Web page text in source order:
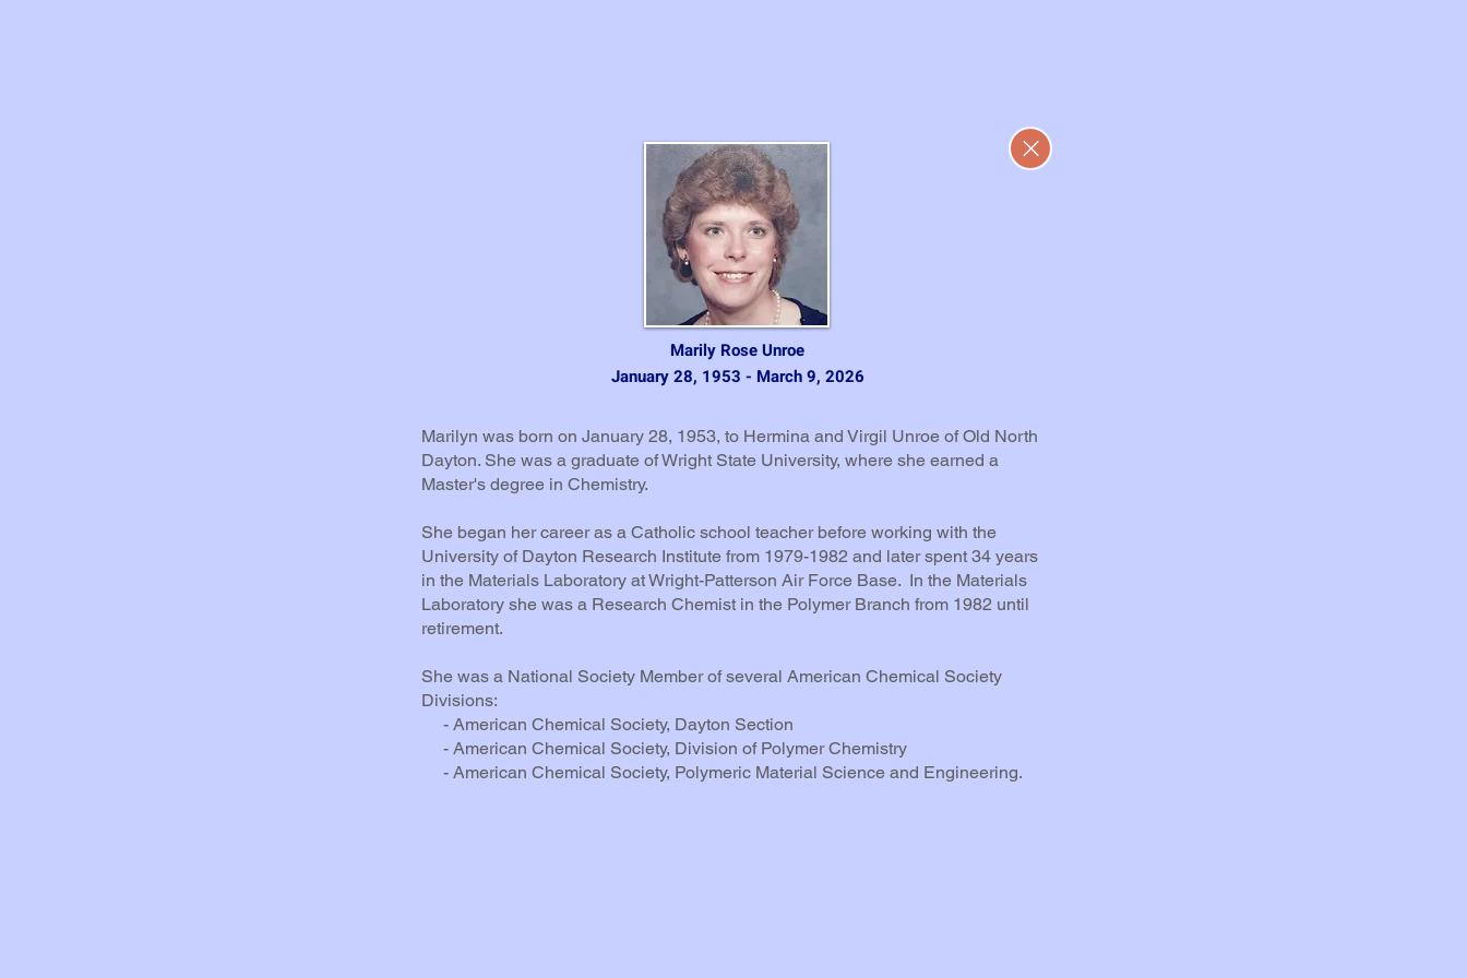
Marily Rose Unroe
January 28, 1953 - March 9, 2026
Marilyn was born on January 28, 1953, to Hermina and Virgil Unroe of Old North
Dayton. She was a graduate of Wright State University, where she earned a
Master's degree in Chemistry.
She began her career as a Catholic school teacher before working with the
University of Dayton Research Institute from 1979-1982 and later spent 34 years
in the Materials Laboratory at Wright-Patterson Air Force Base. In the Materials
Laboratory she was a Research Chemist in the Polymer Branch from 1982 until
retirement.
She was a National Society Member of several American Chemical Society
Divisions:
- American Chemical Society, Dayton Section
- American Chemical Society, Division of Polymer Chemistry
- American Chemical Society, Polymeric Material Science and Engineering.